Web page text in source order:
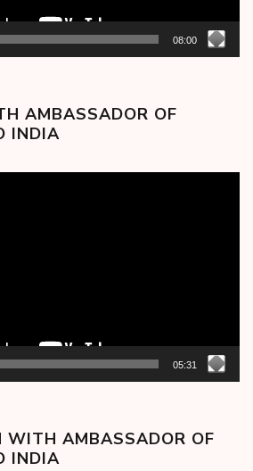
08:00
AMBASSADOR OF
INDIA
05:31
WITH AMBASSADOR OF
INDIA